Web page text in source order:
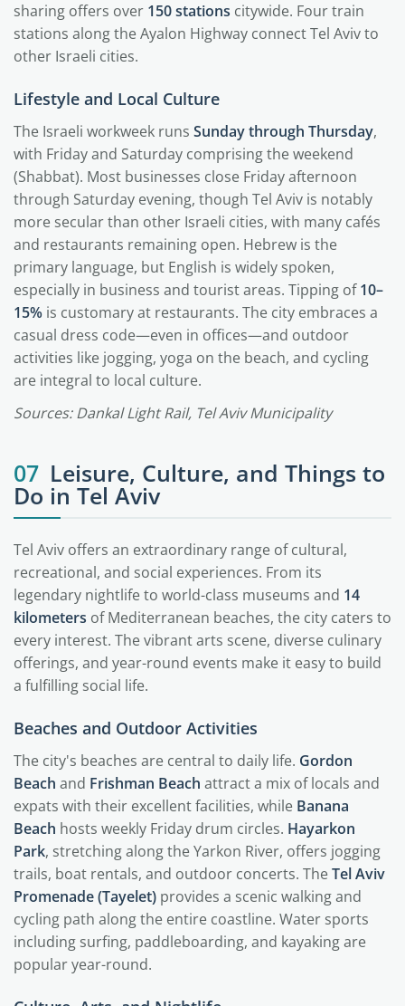
sharing offers over 150 stations citywide. Four train
stations along the Ayalon Highway connect Tel Aviv to
other Israeli cities.
Lifestyle and Local Culture
The Israeli workweek runs Sunday through Thursday,
with Friday and Saturday comprising the weekend
(Shabbat). Most businesses close Friday afternoon
through Saturday evening, though Tel Aviv is notably
more secular than other Israeli cities, with many cafés
and restaurants remaining open. Hebrew is the
primary language, but English is widely spoken,
especially in business and tourist areas. Tipping of10–
15% is customary at restaurants. The city embraces a
casual dress code—even in offices—and outdoor
activities like jogging, yoga on the beach, and cycling
are integral to local culture.
Sources: Dankal Light Rail, Tel Aviv Municipality
07 Leisure, Culture, and Things to
Do in Tel Aviv
Tel Aviv offers an extraordinary range of cultural,
recreational, and social experiences. From its
legendary nightlife to world-class museums and 14
kilometers of Mediterranean beaches, the city caters to
every interest. The vibrant arts scene, diverse culinary
offerings, and year-round events make it easy to build
a fulfilling social life.
Beaches and Outdoor Activities
The city's beaches are central to daily life. Gordon
Beach and Frishman Beach attract a mix of locals and
expats with their excellent facilities, while Banana
Beach hosts weekly Friday drum circles. Hayarkon
Park, stretching along the Yarkon River, offers jogging
trails, boat rentals, and outdoor concerts. TheTel Aviv
Promenade (Tayelet) provides a scenic walking and
cycling path along the entire coastline. Water sports
including surfing, paddleboarding, and kayaking are
popular year-round.